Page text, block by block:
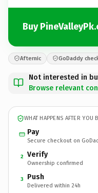
Buy
Afternic GoDaddy
Not interested in
Browse relevant
WHAT HAPPENS AFTER YOU
Pay
Secure checkout on
2 Verify
Ownership confirmed
3 Push
Delivered within 24h